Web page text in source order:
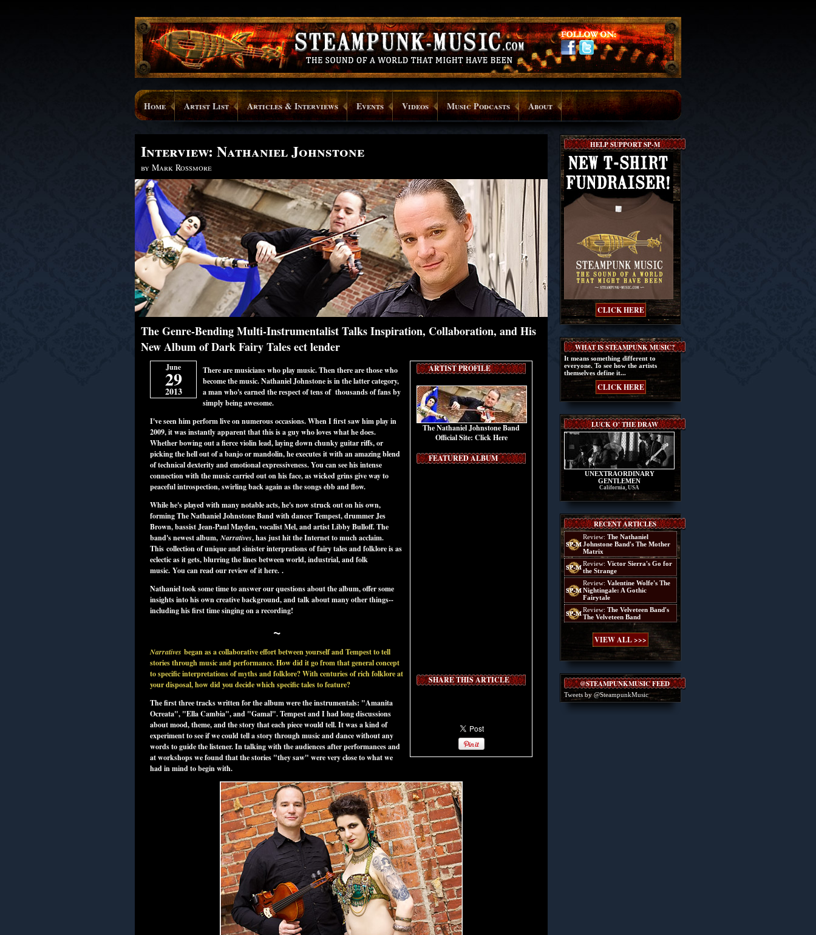
Home Artist List Articles & Interviews Events Videos Music Podcasts About
Interview: Nathaniel Johnstone
by Mark Rossmore
The Genre-Bending Multi-Instrumentalist Talks Inspiration, Collaboration, and His
New Album of Dark Fairy Tales ect lender
June
29
2013
ARTIST PROFILE
The Nathaniel Johnstone Band
Official Site: Click Here
FEATURED ALBUM
SHARE THIS ARTICLE
There are musicians who play music. Then there are those who
become the music. Nathaniel Johnstone is in the latter category,
a man who's earned the respect of tens of thousands of fans by
simply being awesome.
I've seen him perform live on numerous occasions. When I first saw him play in
2009, it was instantly apparent that this is a guy who loves what he does.
Whether bowing out a fierce violin lead, laying down chunky guitar riffs, or
picking the hell out of a banjo or mandolin, he executes it with an amazing blend
of technical dexterity and emotional expressiveness. You can see his intense
connection with the music carried out on his face, as wicked grins give way to
peaceful introspection, swirling back again as the songs ebb and flow.
While he's played with many notable acts, he's now struck out on his own,
forming The Nathaniel Johnstone Band with dancer Tempest, drummer Jes
Brown, bassist Jean-Paul Mayden, vocalist Mel, and artist Libby Bulloff. The
band's newest album,Narratives, has just hit the Internet to much acclaim.
This collection of unique and sinister interprations of fairy tales and folklore is as
eclectic as it gets, blurring the lines between world, industrial, and folk
music. You can read our review of it here. .
Nathaniel took some time to answer our questions about the album, offer some
insights into his own creative background, and talk about many other things--
including his first time singing on a recording!
~
Narratives began as a collaborative effort between yourself and Tempest to tell
stories through music and performance. How did it go from that general concept
to specific interpretations of myths and folklore? With centuries of rich folklore at
your disposal, how did you decide which specific tales to feature?
The first three tracks written for the album were the instrumentals: "Amanita
Ocreata", "Ella Cambia", and "Gamal". Tempest and I had long discussions
about mood, theme, and the story that each piece would tell. It was a kind of
experiment to see if we could tell a story through music and dance without any
words to guide the listener. In talking with the audiences after performances and
at workshops we found that the stories "they saw" were very close to what we
had in mind to begin with.
HELP SUPPORT SP-M
CLICK HERE
WHAT IS STEAMPUNK MUSIC?
It means something different to
everyone. To see how the artists
themselves define it...
CLICK HERE
LUCK O' THE DRAW
UNEXTRAORDINARY
GENTLEMEN
California, USA
RECENT ARTICLES
Review: The Nathaniel
Johnstone Band's The Mother
Matrix
Review: Victor Sierra's Go for
the Strange
Review: Valentine Wolfe's The
Nightingale: A Gothic
Fairytale
Review: The Velveteen Band's
The Velveteen Band
VIEW ALL >>>
@STEAMPUNKMUSIC FEED
Tweets by @SteampunkMusic